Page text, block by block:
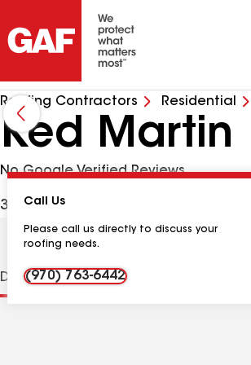
Roofing Contractors Residential
Ked Martin
No Google Verified Reviews
372 Alpine Rd, Dillon CO, 80435 USA
Call Us
Please call us directly to discuss your
roofing needs.
(970) 763-6442
DistinctionsContractor Details